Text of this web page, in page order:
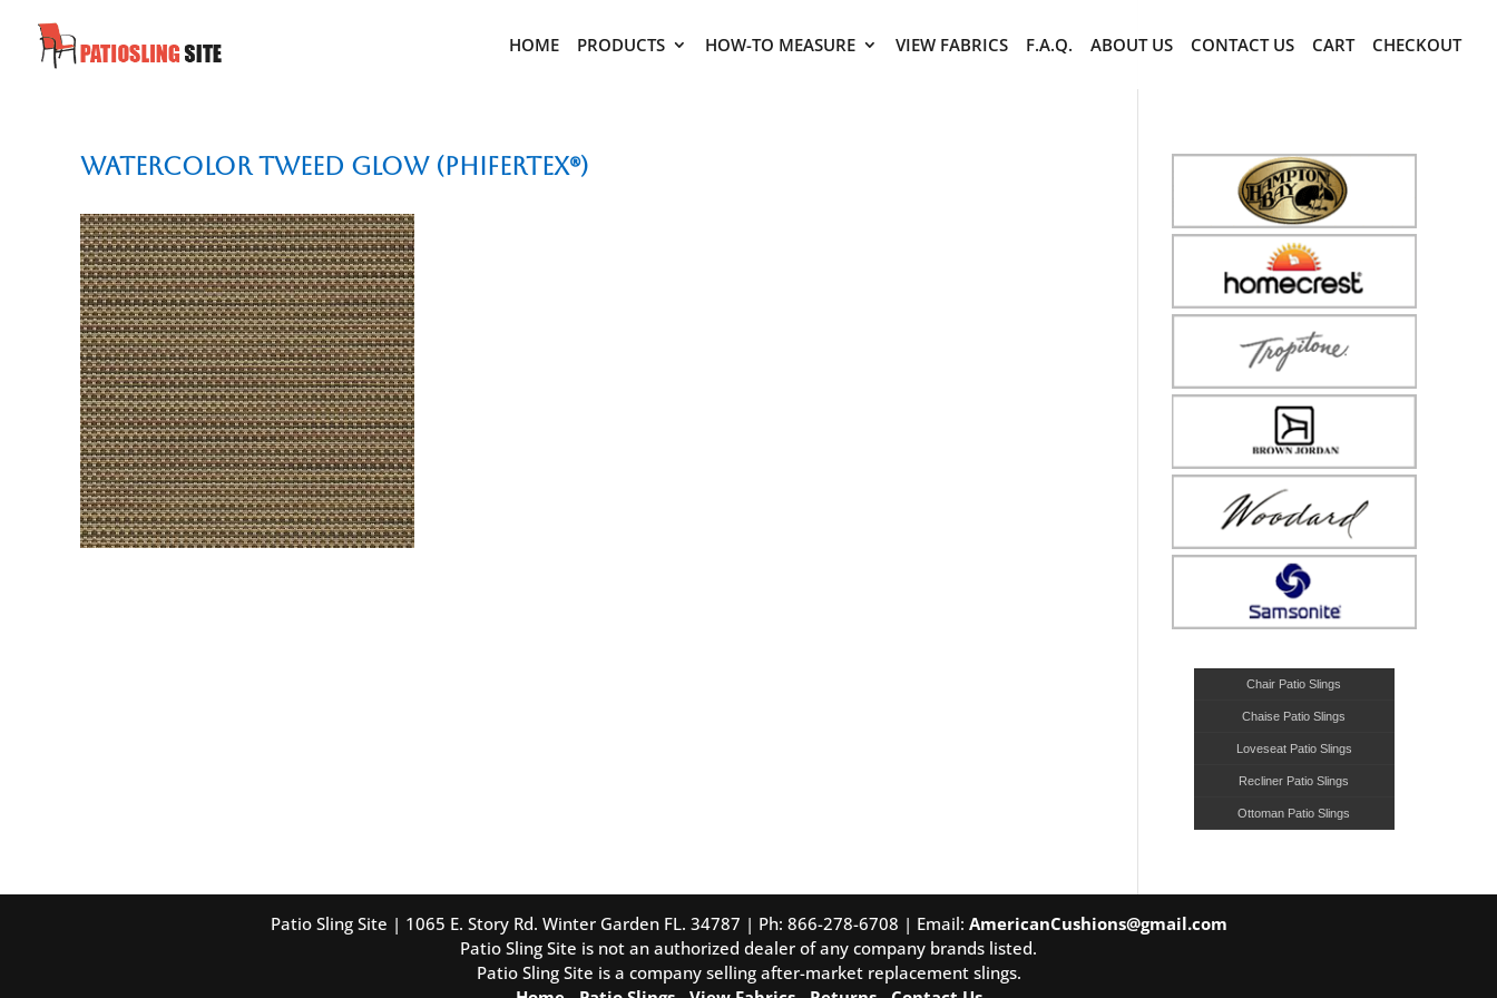
HOME PRODUCTS HOW-TO MEASURE VIEW FABRICS F.A.Q. ABOUT US CONTACT US CART CHECKOUT
Watercolor Tweed Glow (Phifertex®)
Chair Patio Slings
Chaise Patio Slings
Loveseat Patio Slings
Recliner Patio Slings
Ottoman Patio Slings
Patio Sling Site | 1065 E. Story Rd. Winter Garden FL. 34787 | Ph: 866-278-6708 | Email: AmericanCushions@gmail.com
Patio Sling Site is not an authorized dealer of any company brands listed.
Patio Sling Site is a company selling after-market replacement slings.